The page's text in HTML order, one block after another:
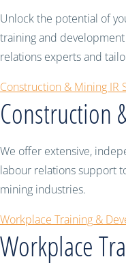
Unlock the potential of
training and
relations experts and
Construction & Mining IR
Construction
We offer extensive,
labour relations support
mining industries.
Workplace Training &
Workplace